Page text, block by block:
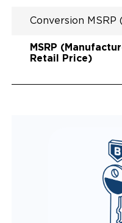
Conversion MSRP
MSRP
Retail Price)